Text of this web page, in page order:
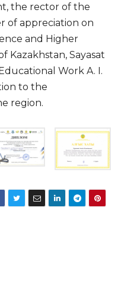
the rector of the
of appreciation on
and Higher
Kazakhstan, Sayasat
Work A. I.
to the
region.